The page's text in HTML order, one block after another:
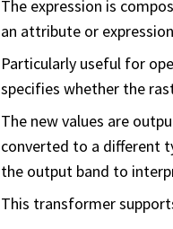
The expression is
an attribute or
Particularly useful for
specifies whether the
The new values are
converted to a different
the output band to
This transformer